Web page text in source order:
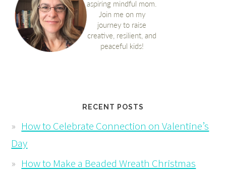
RECENT POSTS
How to Celebrate Connection on Valentine’s
Day
How to Make a Beaded Wreath Christmas